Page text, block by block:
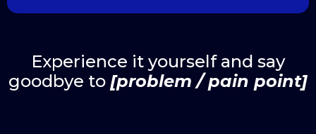
Experience it yourself and say
goodbye to [problem / pain point]